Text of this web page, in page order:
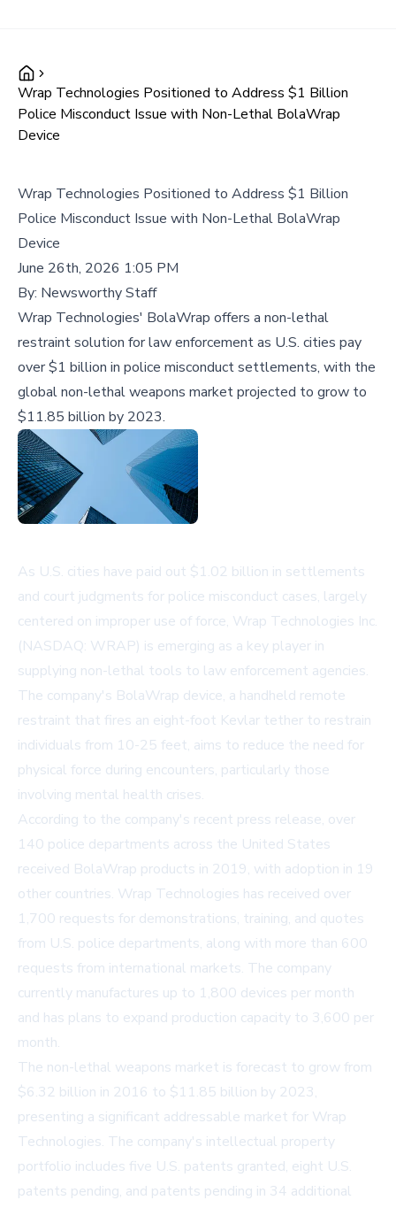
Wrap Technologies Positioned to Address $1 Billion
Police Misconduct Issue with Non-Lethal BolaWrap
Device
Wrap Technologies Positioned to Address $1 Billion
Police Misconduct Issue with Non-Lethal BolaWrap
Device
June 26th, 2026 1:05 PM
By: Newsworthy Staff
Wrap Technologies' BolaWrap offers a non-lethal
restraint solution for law enforcement as U.S. cities pay
over $1 billion in police misconduct settlements, with the
global non-lethal weapons market projected to grow to
$11.85 billion by 2023.
As U.S. cities have paid out $1.02 billion in settlements
and court judgments for police misconduct cases, largely
centered on improper use of force, Wrap Technologies Inc.
(NASDAQ: WRAP) is emerging as a key player in
supplying non-lethal tools to law enforcement agencies.
The company's BolaWrap device, a handheld remote
restraint that fires an eight-foot Kevlar tether to restrain
individuals from 10-25 feet, aims to reduce the need for
physical force during encounters, particularly those
involving mental health crises.
According to the company's recent press release, over
140 police departments across the United States
received BolaWrap products in 2019, with adoption in 19
other countries. Wrap Technologies has received over
1,700 requests for demonstrations, training, and quotes
from U.S. police departments, along with more than 600
requests from international markets. The company
currently manufactures up to 1,800 devices per month
and has plans to expand production capacity to 3,600 per
month.
The non-lethal weapons market is forecast to grow from
$6.32 billion in 2016 to $11.85 billion by 2023,
presenting a significant addressable market for Wrap
Technologies. The company's intellectual property
portfolio includes five U.S. patents granted, eight U.S.
patents pending, and patents pending in 34 additional